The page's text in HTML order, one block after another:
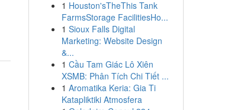
1 Houston'sTheThis Tank
FarmsStorage FacilitiesHo...
1 Sioux Falls Digital
Marketing: Website Design
&...
1 Cầu Tam Giác Lô Xiên
XSMB: Phân Tích Chi Tiết ...
1 Aromatika Keria: Gia Ti
Katapliktiki Atmosfera